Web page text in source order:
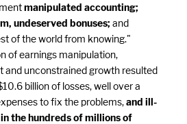
manipulated accounting;
undeserved bonuses; and
of the world from knowing."
of earnings manipulation,
and unconstrained growth resulted
billion of losses, well over a
to fix the problems,and ill-
the hundreds of millions of